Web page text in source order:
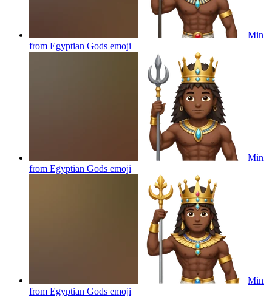
Min
from Egyptian Gods emoji
Min
from Egyptian Gods emoji
Min
from Egyptian Gods emoji